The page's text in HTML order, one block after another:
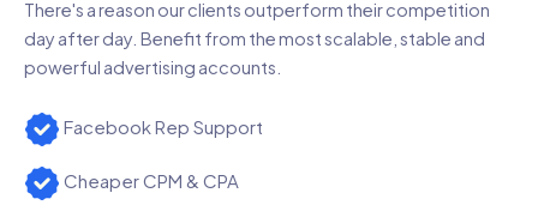
There's a reason our clients outperform their competition
day after day. Benefit from the most scalable, stable and
powerful advertising accounts.
Facebook Rep Support
Cheaper CPM & CPA